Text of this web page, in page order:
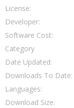
License:
Developer:
Software Cost:
Category
Date Updated:
Downloads To Date:
Languages:
Download Size: